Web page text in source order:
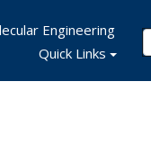
Engineering
Quick Links